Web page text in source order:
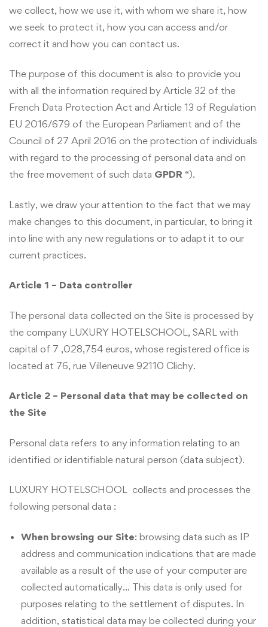
we collect, how we use it, with whom we share it, how
we seek to protect it, how you can access and/or
correct it and how you can contact us.
The purpose of this document is also to provide you
with all the information required by Article 32 of the
French Data Protection Act and Article 13 of Regulation
EU 2016/679 of the European Parliament and of the
Council of 27 April 2016 on the protection of individuals
with regard to the processing of personal data and on
the free movement of such data GPDR “).
Lastly, we draw your attention to the fact that we may
make changes to this document, in particular, to bring it
into line with any new regulations or to adapt it to our
current practices.
Article 1 – Data controller
The personal data collected on the Site is processed by
the company LUXURY HOTELSCHOOL, SARL with
capital of 7 ,028,754 euros, whose registered office is
located at 76, rue Villeneuve 92110 Clichy.
Article 2 – Personal data that may be collected on
the Site
Personal data refers to any information relating to an
identified or identifiable natural person (data subject).
LUXURY HOTELSCHOOL collects and processes the
following personal data :
When browsing our Site: browsing data such as IP
address and communication indications that are made
available as a result of the use of your computer are
collected automatically… This data is only used for
purposes relating to the settlement of disputes. In
addition, statistical data may be collected during your